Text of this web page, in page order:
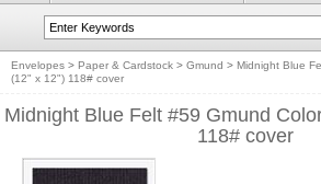
Envelopes > Paper & Cardstock > Gmund > Midnight Blue
(12" x 12") 118# cover
Midnight Blue Felt #59 Gmund
118# cover